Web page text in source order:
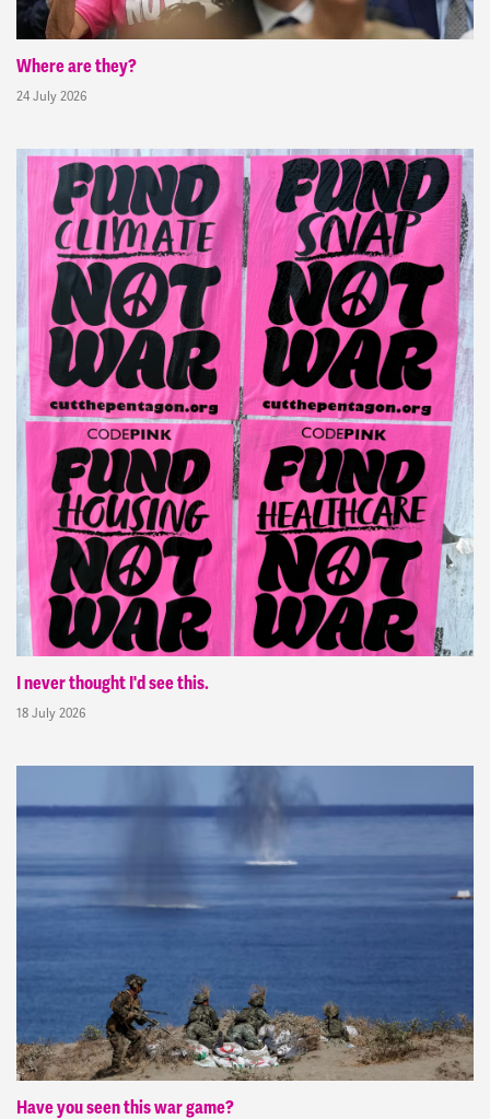
Where are they?
24 July 2026
I never thought I'd see this.
18 July 2026
Have you seen this war game?